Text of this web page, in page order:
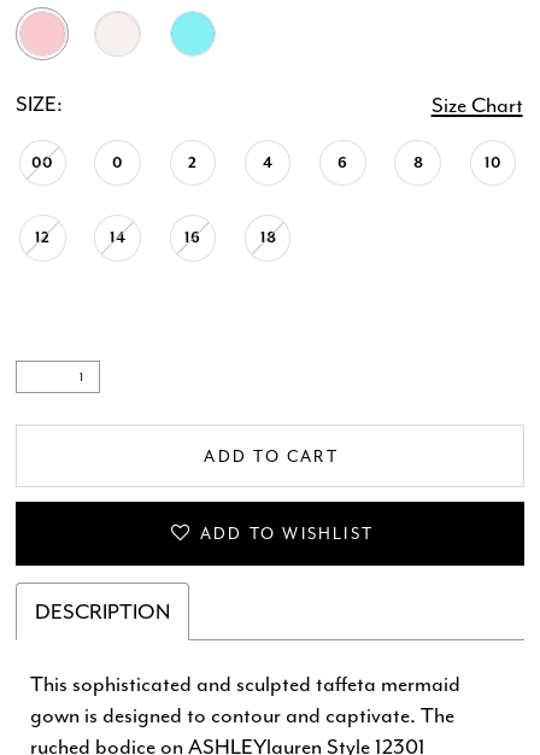
SIZE: Size Chart
00 0 2 4 6 8 10
12 14 16 18
ADD TO CART
ADD TO WISHLIST
DESCRIPTION
This sophisticated and sculpted taffeta mermaid
gown is designed to contour and captivate. The
ruched bodice on ASHLEYlauren Style 12301